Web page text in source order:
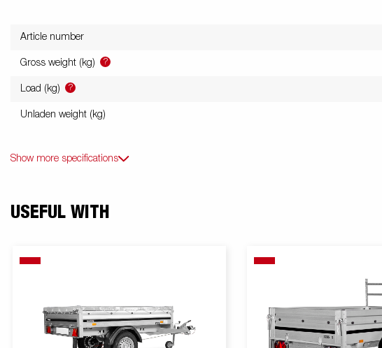
Article number
Gross weight (kg) ?
Load (kg) ?
Unladen weight (kg)
Show more specifications
USEFUL WITH